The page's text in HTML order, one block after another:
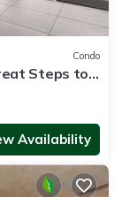
Condo
Steps to
Availability